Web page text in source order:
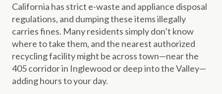
California has strict e-waste and appliance disposal
regulations, and dumping these items illegally
carries fines. Many residents simply don’t know
where to take them, and the nearest authorized
recycling facility might be across town—near the
405 corridor in Inglewood or deep into the Valley—
adding hours to your day.